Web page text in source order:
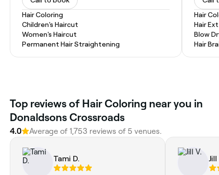
Hair Coloring
Children's Haircut
Women's Haircut
Permanent Hair Straightening
Hair
Hair
Blow
Hair
Top reviews of Hair Coloring near you in
Donaldsons Crossroads
4.0 Average of 1,753 reviews of 5 venues.
Tami D. Jill